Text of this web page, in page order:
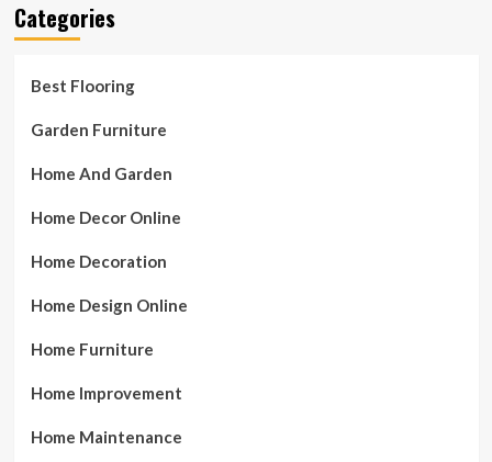
Categories
Best Flooring
Garden Furniture
Home And Garden
Home Decor Online
Home Decoration
Home Design Online
Home Furniture
Home Improvement
Home Maintenance